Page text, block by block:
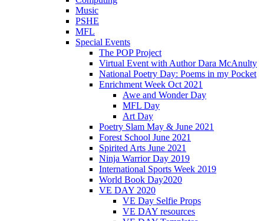
Music
PSHE
MFL
Special Events
The POP Project
Virtual Event with Author Dara McAnulty
National Poetry Day: Poems in my Pocket
Enrichment Week Oct 2021
Awe and Wonder Day
MFL Day
Art Day
Poetry Slam May & June 2021
Forest School June 2021
Spirited Arts June 2021
Ninja Warrior Day 2019
International Sports Week 2019
World Book Day2020
VE DAY 2020
VE Day Selfie Props
VE DAY resources